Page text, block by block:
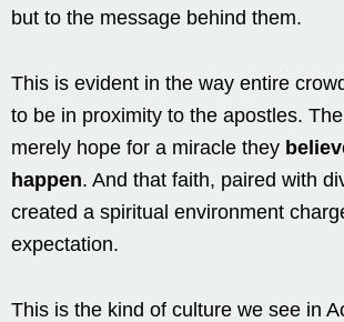
but to the message behind them.
This is evident in the way entire
to be in proximity to the apostles.
merely hope for a miracle they
happen. And that faith, paired with
created a spiritual environment
expectation.
This is the kind of culture we see in